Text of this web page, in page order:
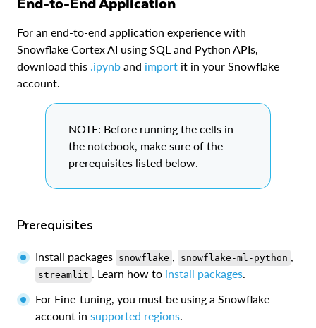
For an end-to-end application experience with
Snowflake Cortex AI using SQL and Python APIs,
download this .ipynb and import it in your Snowflake
account.
NOTE: Before running the cells in
the notebook, make sure of the
prerequisites listed below.
Prerequisites
Install packages snowflake , snowflake-ml-python ,
streamlit . Learn how to install packages.
For Fine-tuning, you must be using a Snowflake
account in supported regions.